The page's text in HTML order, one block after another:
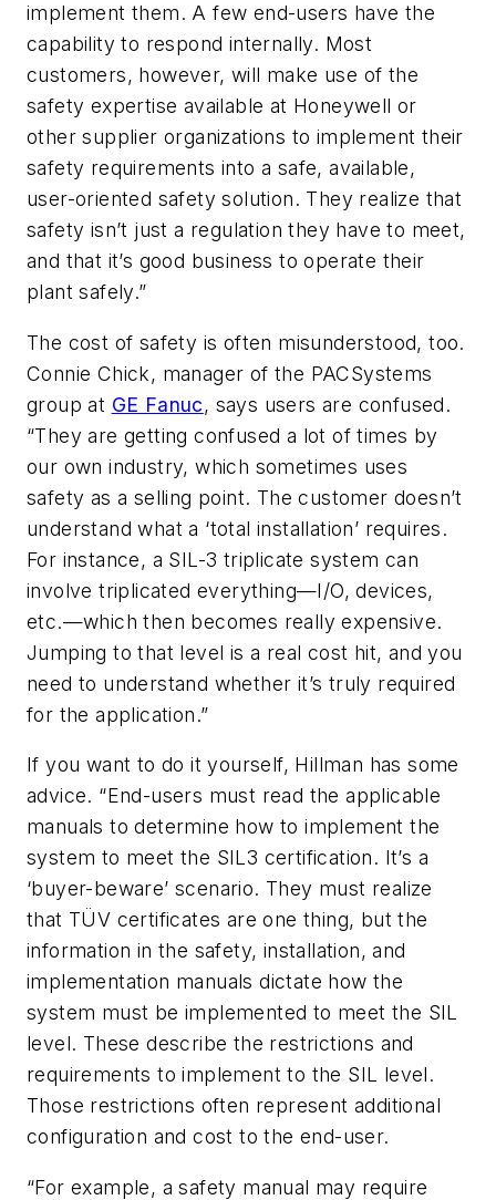
implement them. A few end-users have the
capability to respond internally. Most
customers, however, will make use of the
safety expertise available at Honeywell or
other supplier organizations to implement their
safety requirements into a safe, available,
user-oriented safety solution. They realize that
safety isn’t just a regulation they have to meet,
and that it’s good business to operate their
plant safely.”
The cost of safety is often misunderstood, too.
Connie Chick, manager of the PACSystems
group at GE Fanuc, says users are confused.
“They are getting confused a lot of times by
our own industry, which sometimes uses
safety as a selling point. The customer doesn’t
understand what a ‘total installation’ requires.
For instance, a SIL-3 triplicate system can
involve triplicated everything—I/O, devices,
etc.—which then becomes really expensive.
Jumping to that level is a real cost hit, and you
need to understand whether it’s truly required
for the application.”
If you want to do it yourself, Hillman has some
advice. “End-users must read the applicable
manuals to determine how to implement the
system to meet the SIL3 certification. It’s a
‘buyer-beware’ scenario. They must realize
that TÜV certificates are one thing, but the
information in the safety, installation, and
implementation manuals dictate how the
system must be implemented to meet the SIL
level. These describe the restrictions and
requirements to implement to the SIL level.
Those restrictions often represent additional
configuration and cost to the end-user.
“For example, a safety manual may require